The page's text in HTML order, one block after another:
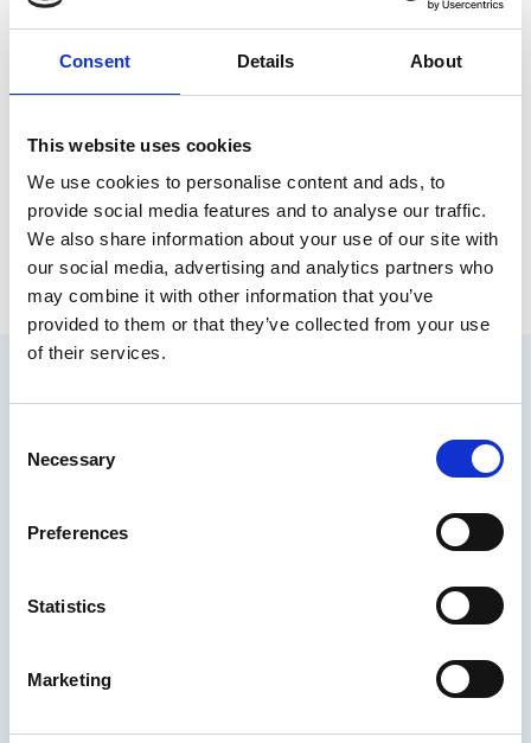
Consent Details About
This website uses cookies
We use cookies to personalise content and ads, to
provide social media features and to analyse our traffic.
We also share information about your use of our site with
our social media, advertising and analytics partners who
may combine it with other information that you’ve
provided to them or that they’ve collected from your use
of their services.
Selection
Necessary
Preferences
Statistics
Marketing
ℹ️ Si quieres leer este contenido en español, haz clic aquí. In
the ever-evolving landscape of neuropsychological
assessment, staying ahead requires embracing innovative
tools that adapt to the complexities of cognition. Now, we’re
taking a significant leap forward in our journey with this
exciting achievement: Nesplora Memory Suite has its
normative study officially published […]